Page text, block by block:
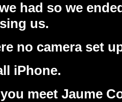
had so we
us.
no camera set
iPhone.
meet Jaume